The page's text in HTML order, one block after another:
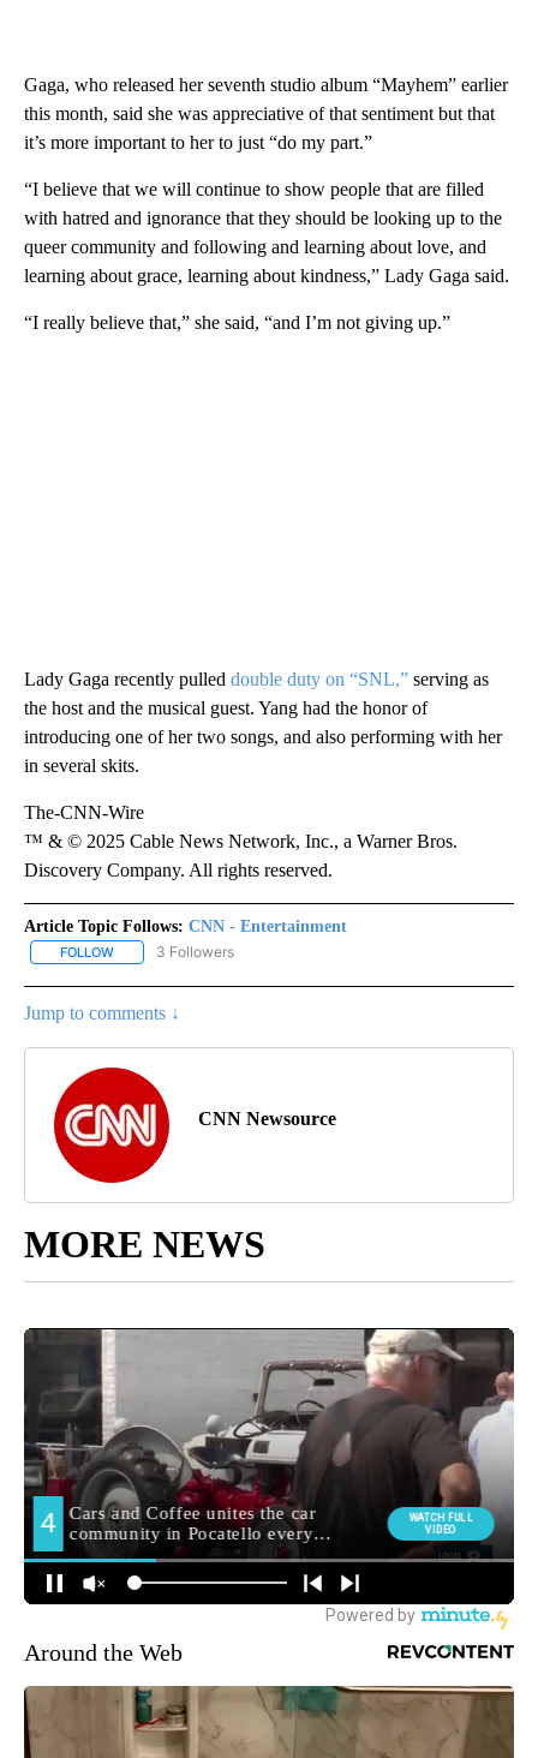
Gaga, who released her seventh studio album “Mayhem” earlier
this month, said she was appreciative of that sentiment but that
it’s more important to her to just “do my part.”
“I believe that we will continue to show people that are filled
with hatred and ignorance that they should be looking up to the
queer community and following and learning about love, and
learning about grace, learning about kindness,” Lady Gaga said.
“I really believe that,” she said, “and I’m not giving up.”
Lady Gaga recently pulled double duty on “SNL,” serving as
the host and the musical guest. Yang had the honor of
introducing one of her two songs, and also performing with her
in several skits.
The-CNN-Wire
™ & © 2025 Cable News Network, Inc., a Warner Bros.
Discovery Company. All rights reserved.
Article Topic Follows: CNN - Entertainment
FOLLOW FOLLOW "CNN - ENTERTAINMENT" TO RECEIVE NOTIFICATIONS
3 Followers
Jump to comments ↓
CNN Newsource
MORE NEWS
Around the Web